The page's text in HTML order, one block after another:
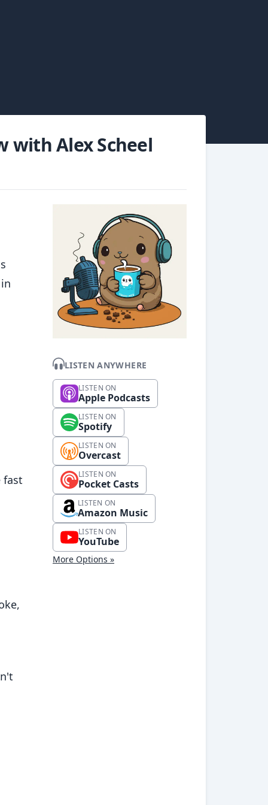
with Alex Scheel
fast
LISTEN ANYWHERE
LISTEN ON
Apple Podcasts
LISTEN ON
Spotify
LISTEN ON
Overcast
LISTEN ON
Pocket Casts
LISTEN ON
Amazon Music
LISTEN ON
YouTube
More Options »